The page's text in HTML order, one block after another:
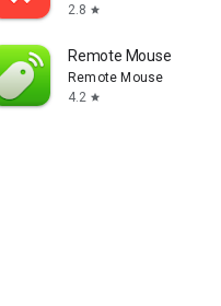
2.8 star
Remote Mouse
Remote Mouse
4.2 star